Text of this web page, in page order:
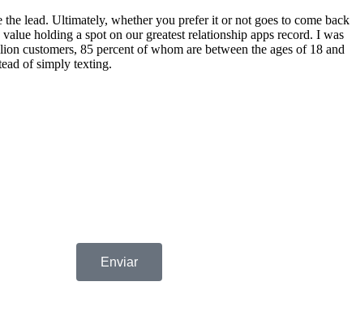
the lead. Ultimately, whether you prefer it or not goes to come back
holding a spot on our greatest relationship apps record. I was
customers, 85 percent of whom are between the ages of 18 and
of simply texting.
Enviar